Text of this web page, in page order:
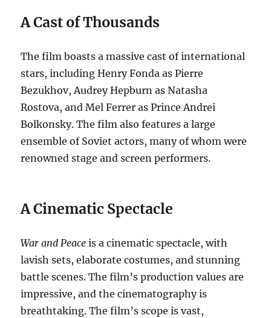
A Cast of Thousands
The film boasts a massive cast of international
stars, including Henry Fonda as Pierre
Bezukhov, Audrey Hepburn as Natasha
Rostova, and Mel Ferrer as Prince Andrei
Bolkonsky. The film also features a large
ensemble of Soviet actors, many of whom were
renowned stage and screen performers.
A Cinematic Spectacle
War and Peace is a cinematic spectacle, with
lavish sets, elaborate costumes, and stunning
battle scenes. The film’s production values are
impressive, and the cinematography is
breathtaking. The film’s scope is vast,